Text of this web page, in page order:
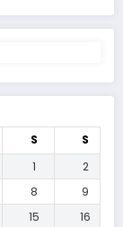
S
S
1
2
8
9
15 16